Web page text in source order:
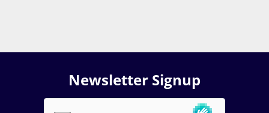
Newsletter Signup